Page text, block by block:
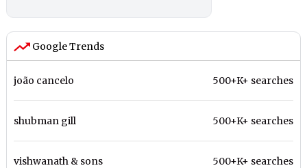
Google Trends
joão cancelo 500+K+ searches
shubman gill 500+K+ searches
vishwanath & sons 500+K+ searches